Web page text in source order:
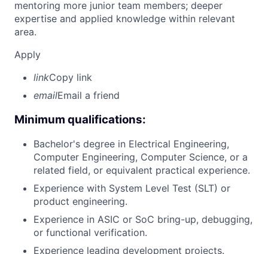
mentoring more junior team members; deeper
expertise and applied knowledge within relevant
area.
Apply
linkCopy link
emailEmail a friend
Minimum qualifications:
Bachelor's degree in Electrical Engineering,
Computer Engineering, Computer Science, or a
related field, or equivalent practical experience.
Experience with System Level Test (SLT) or
product engineering.
Experience in ASIC or SoC bring-up, debugging,
or functional verification.
Experience leading development projects.